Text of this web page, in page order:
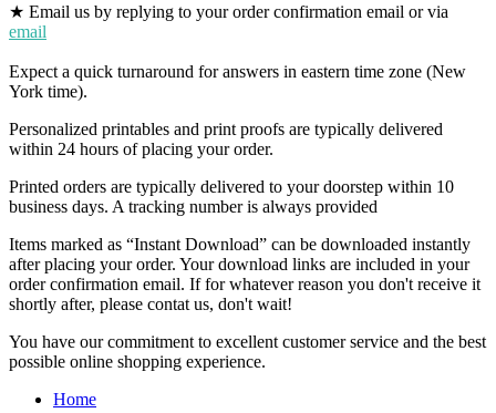
★ Email us by replying to your order confirmation email or via
email
Expect a quick turnaround for answers in eastern time zone (New
York time).
Personalized printables and print proofs are typically delivered
within 24 hours of placing your order.
Printed orders are typically delivered to your doorstep within 10
business days. A tracking number is always provided
Items marked as “Instant Download” can be downloaded instantly
after placing your order. Your download links are included in your
order confirmation email. If for whatever reason you don't receive it
shortly after, please contat us, don't wait!
You have our commitment to excellent customer service and the best
possible online shopping experience.
Home